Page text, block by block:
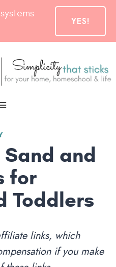
YES!
and
for
Toddlers
links, which
if you make